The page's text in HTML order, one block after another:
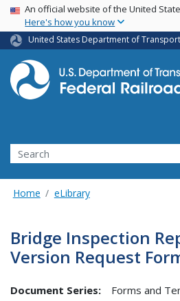
Skip
main
USA Banner
An official website of the United
Here's how you know
United States Department of
Search
Home eLibrary
Bridge Inspection
Version Request
Document Series:
Forms and